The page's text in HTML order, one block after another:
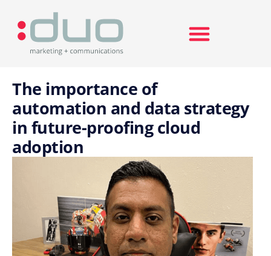
The importance of
automation and data strategy
in future-proofing cloud
adoption